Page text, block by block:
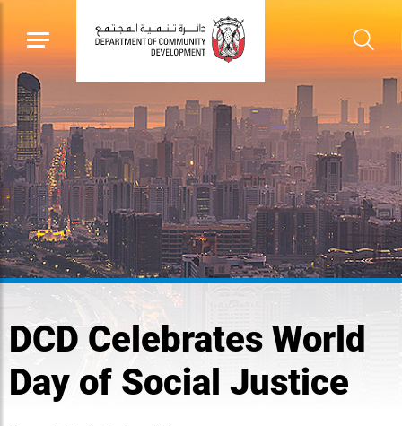
DCD Celebrates World
Day of Social Justice